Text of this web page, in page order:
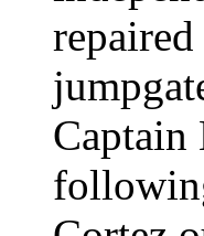
Captain